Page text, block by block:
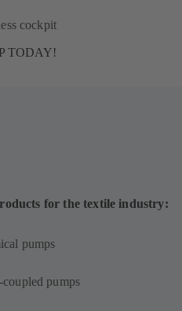
cockpit
TODAY!
for the textile industry:
pumps
coupled pumps